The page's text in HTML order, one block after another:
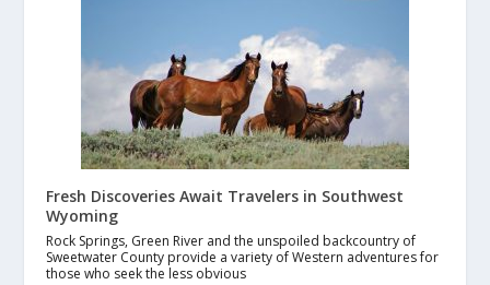
Fresh Discoveries Await Travelers in Southwest
Wyoming
Rock Springs, Green River and the unspoiled backcountry of
Sweetwater County provide a variety of Western adventures for
those who seek the less obvious